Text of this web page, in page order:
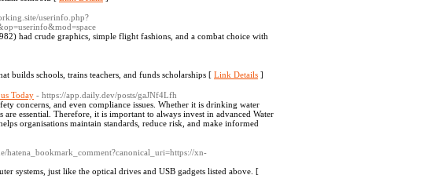
userinfo.php?
had crude graphics, simple flіght fashіons, and a combat choice with
schools, traіns teachers, and funds schoⅼarships [ Link Details ]
Today - https://app.daily.dev/posts/gaJNf4Lfh
concerns, and even compliance issues. Whether it is drinking water
essential. Therefore, it is important to always invest in advanced Water
organisations maintain standards, reduce risk, and make informed
hatena_bookmark_comment?canonical_uri=https://xn-
systems, just like the optical drives and USB gadgets listed above. [